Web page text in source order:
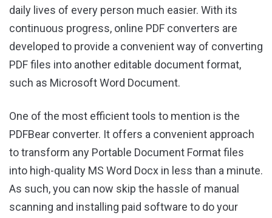
daily lives of every person much easier. With its
continuous progress, online PDF converters are
developed to provide a convenient way of converting
PDF files into another editable document format,
such as Microsoft Word Document.
One of the most efficient tools to mention is the
PDFBear converter. It offers a convenient approach
to transform any Portable Document Format files
into high-quality MS Word Docx in less than a minute.
As such, you can now skip the hassle of manual
scanning and installing paid software to do your